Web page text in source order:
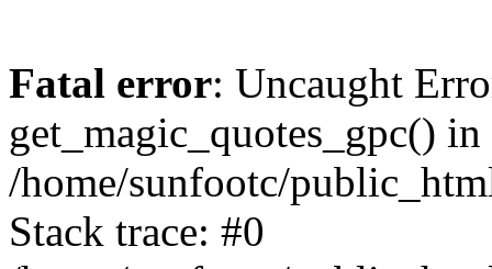
Fatal error: Uncaught
get_magic_quotes_gpc() in
/home/sunfootc/
Stack trace: #0